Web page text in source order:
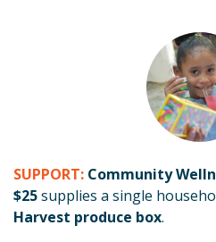
SUPPORT: Community
$25supplies a single
Harvest produce box.